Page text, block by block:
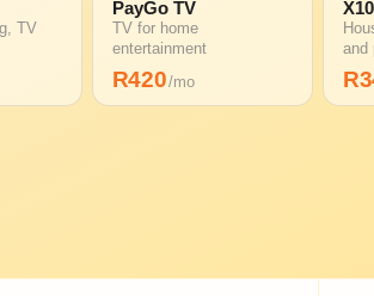
TV
PayGo TV
TV for home
entertainment
R420/mo
and
R